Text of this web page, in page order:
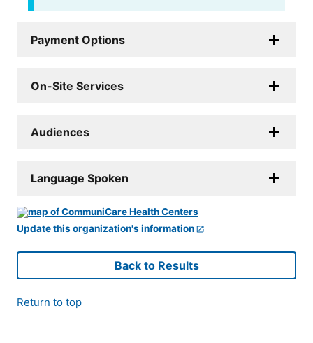
Payment Options
On-Site Services
Audiences
Language Spoken
Update this organization's information
Back to Results
Return to top